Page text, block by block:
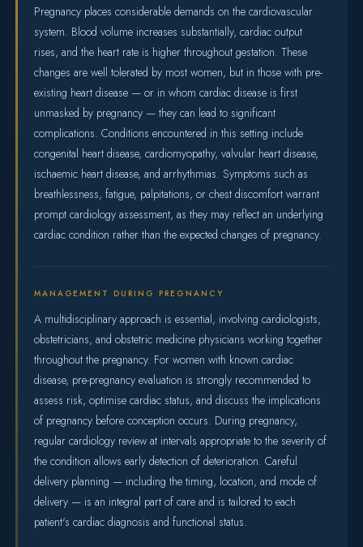
Pregnancy places considerable demands on the cardiovascular
system. Blood volume increases substantially, cardiac output
rises, and the heart rate is higher throughout gestation. These
changes are well tolerated by most women, but in those with pre-
existing heart disease — or in whom cardiac disease is first
unmasked by pregnancy — they can lead to significant
complications. Conditions encountered in this setting include
congenital heart disease, cardiomyopathy, valvular heart disease,
ischaemic heart disease, and arrhythmias. Symptoms such as
breathlessness, fatigue, palpitations, or chest discomfort warrant
prompt cardiology assessment, as they may reflect an underlying
cardiac condition rather than the expected changes of pregnancy.
MANAGEMENT DURING PREGNANCY
A multidisciplinary approach is essential, involving cardiologists,
obstetricians, and obstetric medicine physicians working together
throughout the pregnancy. For women with known cardiac
disease, pre-pregnancy evaluation is strongly recommended to
assess risk, optimise cardiac status, and discuss the implications
of pregnancy before conception occurs. During pregnancy,
regular cardiology review at intervals appropriate to the severity of
the condition allows early detection of deterioration. Careful
delivery planning — including the timing, location, and mode of
delivery — is an integral part of care and is tailored to each
patient's cardiac diagnosis and functional status.